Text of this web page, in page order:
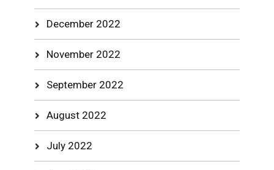
December 2022
November 2022
September 2022
August 2022
July 2022